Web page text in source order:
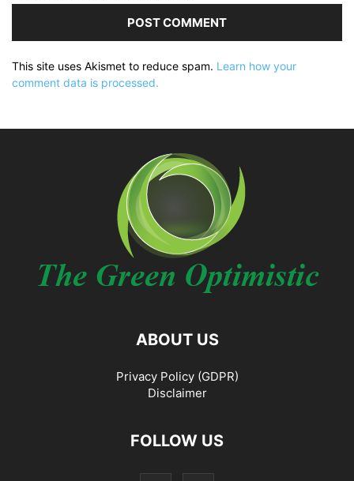
This site uses Akismet to reduce spam. Learn how your
comment data is processed.
ABOUT US
Privacy Policy (GDPR)
Disclaimer
FOLLOW US